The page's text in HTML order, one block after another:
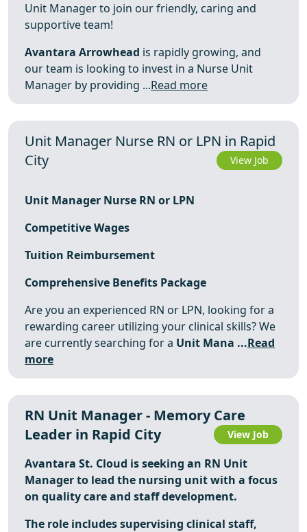
Unit Manager to join our friendly, caring and
supportive team!
Avantara Arrowhead is rapidly growing, and
our team is looking to invest in a Nurse Unit
Manager by providing ...Read more
Unit Manager Nurse RN or LPN in Rapid
City
View Job
Unit Manager Nurse RN or LPN
Competitive Wages
Tuition Reimbursement
Comprehensive Benefits Package
Are you an experienced RN or LPN, looking for a
rewarding career utilizing your clinical skills? We
are currently searching for a Unit Mana ...Read
more
RN Unit Manager - Memory Care
Leader in Rapid City
View Job
Avantara St. Cloud is seeking an RN Unit
Manager to lead the nursing unit with a focus
on quality care and staff development.
The role includes supervising clinical staff,